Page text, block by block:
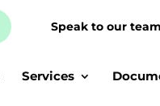
Speak to our team
Services